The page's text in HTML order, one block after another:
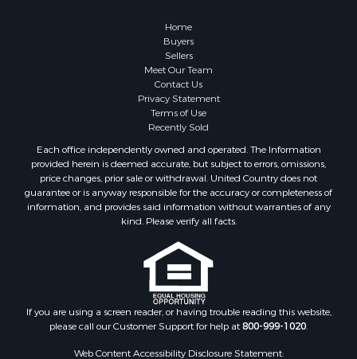
Properties for sale in Fairfield Bay, AR
Properties for sale in Hardy, AR
Properties for sale in Sturkie, AR
Properties for sale in Sage, AR
Properties for sale in Salem, AR
Properties for sale in Camp, AR
Properties for sale in Glencoe, AR
Properties for sale in Viola, AR
Properties for sale in Gamaliel, AR
Properties for sale in Edgemont, AR
Properties for sale in Horseshoe Bend, AR
Home
Buyers
Sellers
Meet Our Team
Contact Us
Privacy Statement
Terms of Use
Recently Sold
Each office independently owned and operated. The Information
provided herein is deemed accurate, but subject to errors, omissions,
price changes, prior sale or withdrawal. United Country does not
guarantee or is anyway responsible for the accuracy or completeness of
information, and provides said information without warranties of any
kind. Please verify all facts.
If you are using a screen reader, or having trouble reading this website,
please call our Customer Support for help at800-999-1020
Web Content Accessibility Disclosure Statement: